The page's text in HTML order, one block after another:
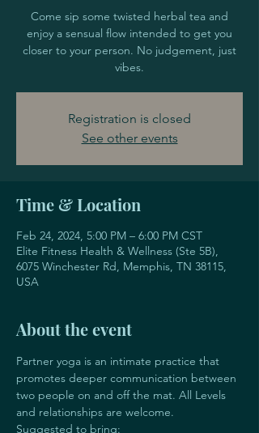
Come sip some twisted herbal tea and
enjoy a sensual flow intended to get you
closer to your person. No judgement, just
vibes.
Registration is closed
See other events
Time & Location
Feb 24, 2024, 5:00 PM – 6:00 PM CST
Elite Fitness Health & Wellness (Ste 5B),
6075 Winchester Rd, Memphis, TN 38115,
USA
About the event
Partner yoga is an intimate practice that
promotes deeper communication between
two people on and off the mat. All Levels
and relationships are welcome.
Suggested to bring: